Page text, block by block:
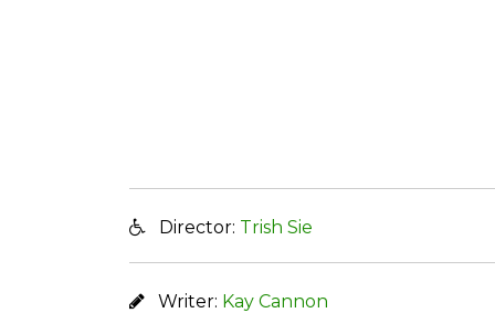
Director: Trish Sie
Writer: Kay Cannon